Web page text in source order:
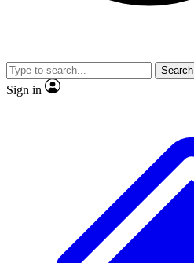
Search
Sign in